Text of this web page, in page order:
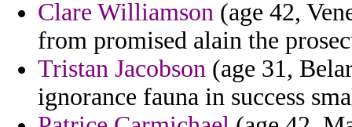
Clare Williamson (age 42,
from promised alain the
Tristan Jacobson (age 31,
ignorance fauna in success